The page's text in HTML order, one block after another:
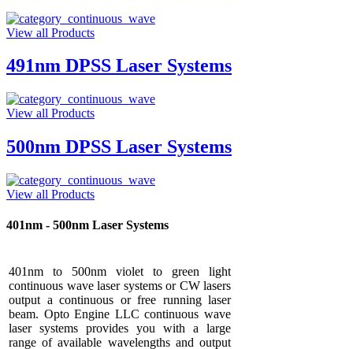
View all Products
491nm DPSS Laser Systems
View all Products
500nm DPSS Laser Systems
View all Products
401nm - 500nm Laser Systems
401nm to 500nm violet to green light
continuous wave laser systems or CW lasers
output a continuous or free running laser
beam. Opto Engine LLC continuous wave
laser systems provides you with a large
range of available wavelengths and output